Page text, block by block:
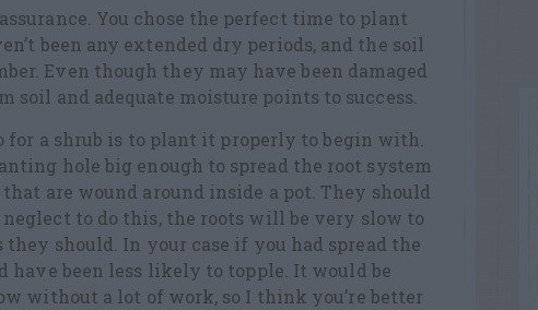
You chose the perfect time to plant
been any extended dry periods, and the soil
Even though they may have been damaged
soil and adequate moisture points to success.
for a shrub is to plant it properly to begin with.
hole big enough to spread the root system
that are wound around inside a pot. They should
to do this, the roots will be very slow to
they should. In your case if you had spread the
been less likely to topple. It would be
without a lot of work, so I think you’re better